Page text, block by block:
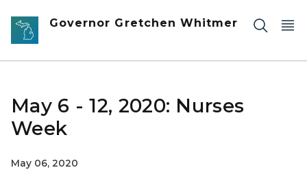
Skip to main content
Governor Gretchen Whitmer
May 6 - 12, 2020: Nurses
Week
May 06, 2020